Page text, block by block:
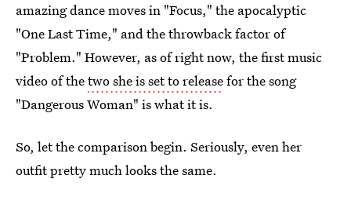
amazing dance moves in "Focus," the apocalyptic
"One Last Time," and the throwback factor of
"Problem." However, as of right now, the first music
video of thetwo she is set to releasefor the song
"Dangerous Woman" is what it is.
So, let the comparison begin. Seriously, even her
outfit pretty much looks the same.